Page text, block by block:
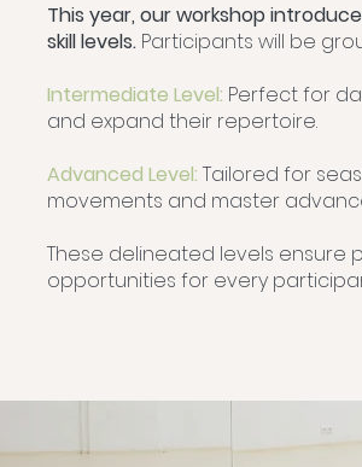
This year, our workshop
skill levels. Participants will be
Intermediate Level: Perfect for
and expand their repertoire.
Advanced Level: Tailored for
movements and master
These delineated levels
opportunities for every